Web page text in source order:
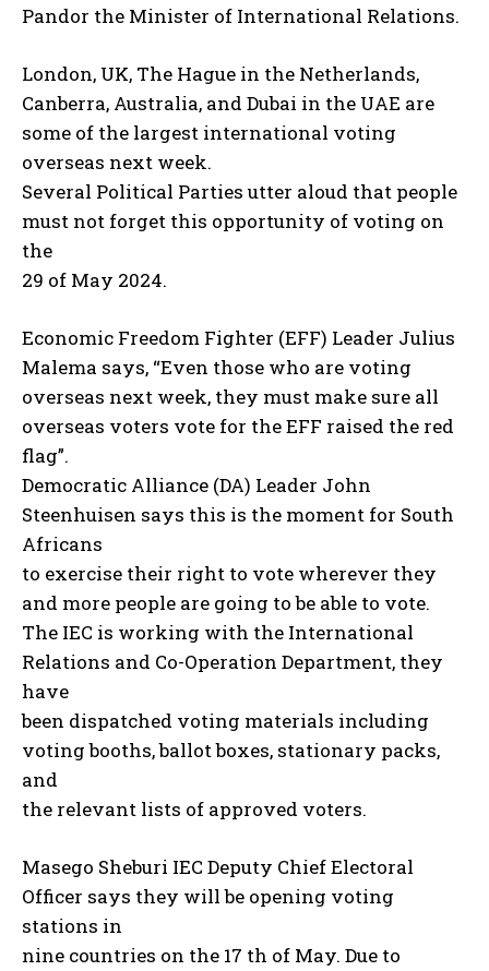
Pandor the Minister of International Relations.
London, UK, The Hague in the Netherlands,
Canberra, Australia, and Dubai in the UAE are
some of the largest international voting
overseas next week.
Several Political Parties utter aloud that people
must not forget this opportunity of voting on
the
29 of May 2024.
Economic Freedom Fighter (EFF) Leader Julius
Malema says, “Even those who are voting
overseas next week, they must make sure all
overseas voters vote for the EFF raised the red
flag”.
Democratic Alliance (DA) Leader John
Steenhuisen says this is the moment for South
Africans
to exercise their right to vote wherever they
and more people are going to be able to vote.
The IEC is working with the International
Relations and Co-Operation Department, they
have
been dispatched voting materials including
voting booths, ballot boxes, stationary packs,
and
the relevant lists of approved voters.
Masego Sheburi IEC Deputy Chief Electoral
Officer says they will be opening voting
stations in
nine countries on the 17 th of May. Due to